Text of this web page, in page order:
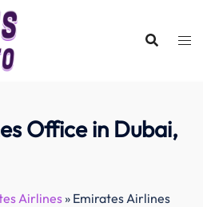
Office in Dubai,
Airlines» Emirates Airlines